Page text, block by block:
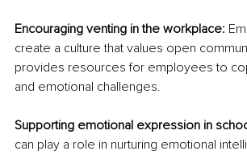
Encouraging venting in the workplace:
create a culture that values open
provides resources for employees to
and emotional challenges.
Supporting emotional expression in
can play a role in nurturing emotional